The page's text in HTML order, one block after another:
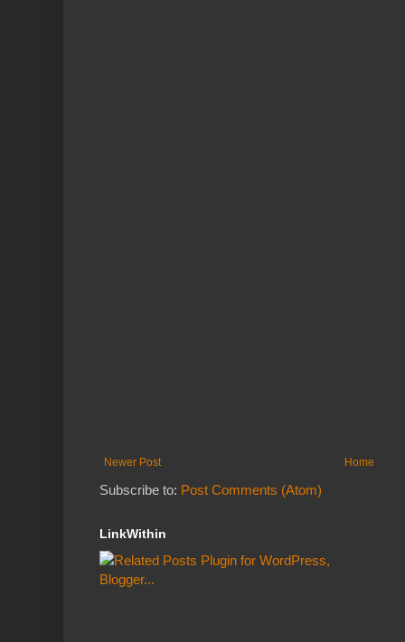
Newer Post Home
Subscribe to: Post Comments (Atom)
LinkWithin